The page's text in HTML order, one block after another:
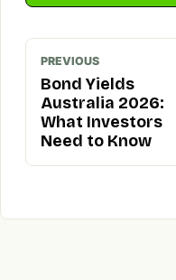
PREVIOUS
Bond Yields
Australia 2026:
What Investors
Need to Know